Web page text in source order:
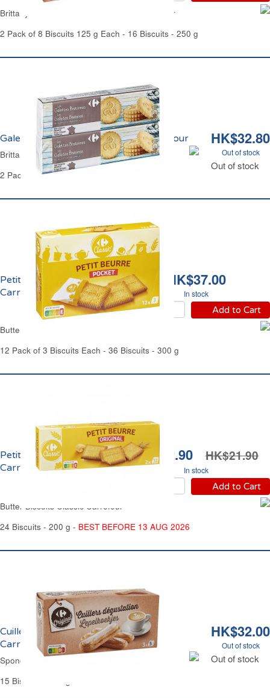
Brittany Thick Butter Biscuits Pocket Carrefour
2 Pack of 8 Biscuits 125 g Each - 16 Biscuits - 250 g
HK$32.80
Out of stock
Out of stock
Galettes Bretonnes Pur Beurre Carrefour
Brittany Thin Butter Biscuits Carrefour
2 Pack Bundle - 32 Biscuits - 250 g
HK$37.00
In stock
Add to Cart
Petit Beurre Pocket
Carrefour
Butter Biscuits Pocket Carrefour
12 Pack of 3 Biscuits Each - 36 Biscuits - 300 g
HK$12.90 HK$21.90
In stock
Add to Cart
Petit Beurre Original
Carrefour
Butter Biscuits Classic Carrefour
24 Biscuits - 200 g - BEST BEFORE 13 AUG 2026
HK$32.00
Out of stock
Out of stock
Cuillers aux Oeufs Frais Dégustation
Carrefour
Sponge Fingers Biscuits Carrefour
15 Biscuits - 125 g